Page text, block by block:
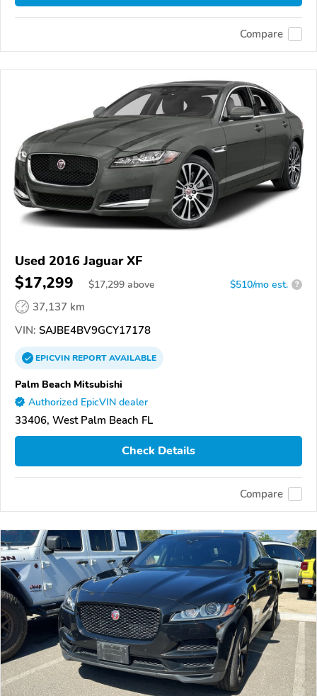
Compare
Used 2016 Jaguar XF
$17,299 $17,299 above $510/mo est. ?
37,137 km
VIN: SAJBE4BV9GCY17178
EPICVINREPORTAVAILABLE
Palm Beach Mitsubishi
Authorized EpicVIN dealer
33406, West Palm Beach FL
Check Details
Compare